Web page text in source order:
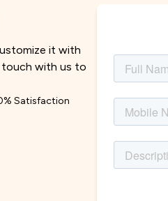
it with
touch with us to
Satisfaction